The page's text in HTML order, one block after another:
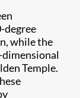
degree
while the
dimensional
Temple.